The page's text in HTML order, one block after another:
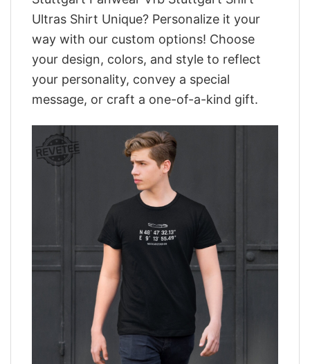
Ultras Shirt Unique? Personalize it your
way with our custom options! Choose
your design, colors, and style to reflect
your personality, convey a special
message, or craft a one-of-a-kind gift.